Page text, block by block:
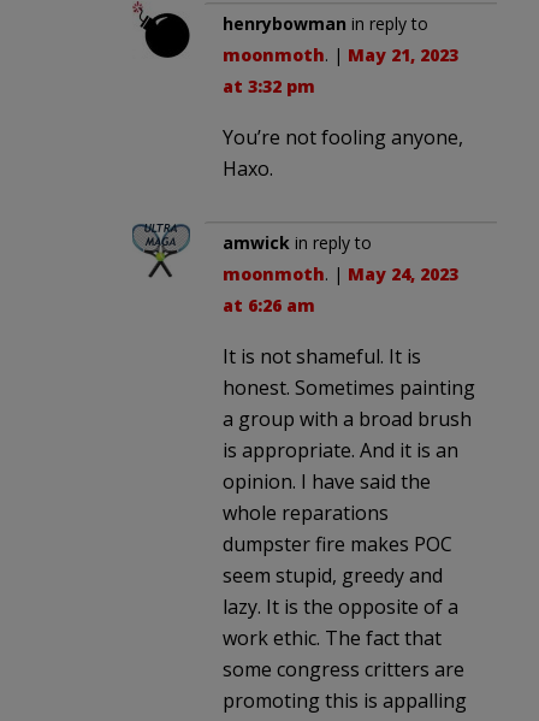
henrybowman in reply to
moonmoth. | May 21, 2023
at 3:32 pm
You’re not fooling anyone,
Haxo.
amwick in reply to
moonmoth. | May 24, 2023
at 6:26 am
It is not shameful. It is
honest. Sometimes painting
a group with a broad brush
is appropriate. And it is an
opinion. I have said the
whole reparations
dumpster fire makes POC
seem stupid, greedy and
lazy. It is the opposite of a
work ethic. The fact that
some congress critters are
promoting this is appalling